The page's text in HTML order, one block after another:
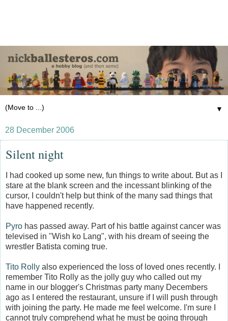
▼
28 December 2006
Silent night
I had cooked up some new, fun things to write about. But as I
stare at the blank screen and the incessant blinking of the
cursor, I couldn't help but think of the many sad things that
have happened recently.
Pyro has passed away. Part of his battle against cancer was
televised in "Wish ko Lang", with his dream of seeing the
wrestler Batista coming true.
Tito Rolly also experienced the loss of loved ones recently. I
remember Tito Rolly as the jolly guy who called out my
name in our blogger's Christmas party many Decembers
ago as I entered the restaurant, unsure if I will push through
with joining the party. He made me feel welcome. I'm sure I
cannot truly comprehend what he must be going through